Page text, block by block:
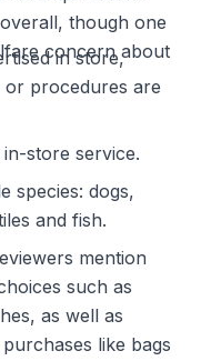
though one
concern about
in store,
procedures are
store service.
species: dogs,
and fish.
mention
such as
as well as
like bags